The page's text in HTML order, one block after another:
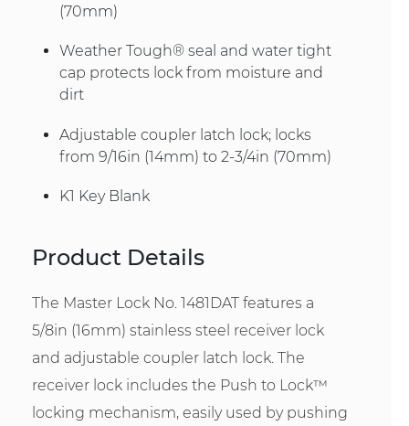
(70mm)
Weather Tough® seal and water tight
cap protects lock from moisture and
dirt
Adjustable coupler latch lock; locks
from 9/16in (14mm) to 2-3/4in (70mm)
K1 Key Blank
Product Details
The Master Lock No. 1481DAT features a
5/8in (16mm) stainless steel receiver lock
and adjustable coupler latch lock. The
receiver lock includes the Push to Lock™
locking mechanism, easily used by pushing